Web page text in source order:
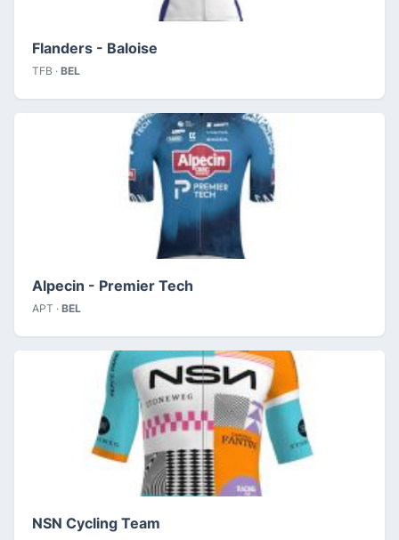
Flanders - Baloise
TFB · BEL
Alpecin - Premier Tech
APT · BEL
NSN Cycling Team